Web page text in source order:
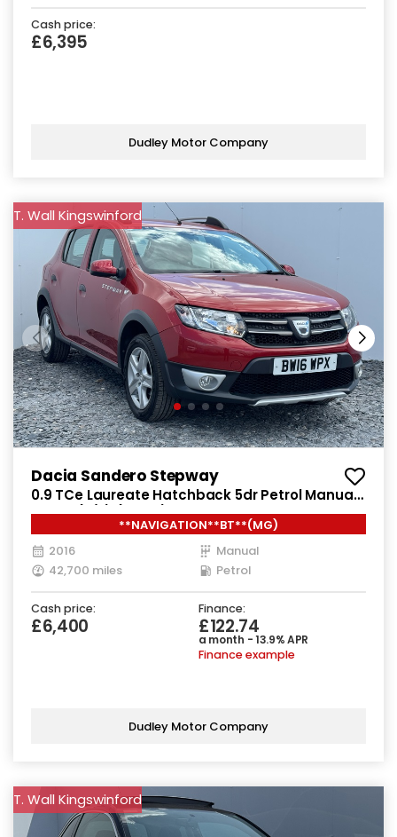
Cash price:
£6,395
Dudley Motor Company
T. Wall Kingswinford
Dacia Sandero Stepway
0.9 TCe Laureate Hatchback 5dr Petrol Manual
Euro 6 (s/s) (90 ps)
**NAVIGATION**BT**(MG)
2016
Manual
42,700 miles
Petrol
Cash price:
£6,400
Finance:
£122.74
a month - 13.9% APR
Finance example
Dudley Motor Company
T. Wall Kingswinford